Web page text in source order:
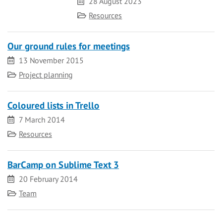
Category
Resources
Our ground rules for meetings
Date
13 November 2015
Category
Project planning
Coloured lists in Trello
Date
7 March 2014
Category
Resources
BarCamp on Sublime Text 3
Date
20 February 2014
Category
Team